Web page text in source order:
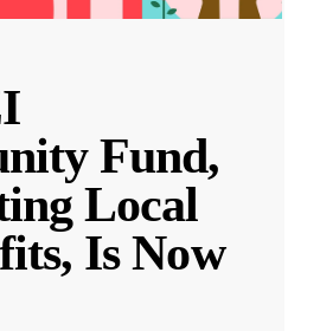
Fund,
Local
Is Now